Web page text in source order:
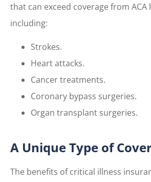
that can exceed coverage from
including:
Strokes.
Heart attacks.
Cancer treatments.
Coronary bypass surgeries.
Organ transplant surgeries.
A Unique Type of
The benefits of critical illness